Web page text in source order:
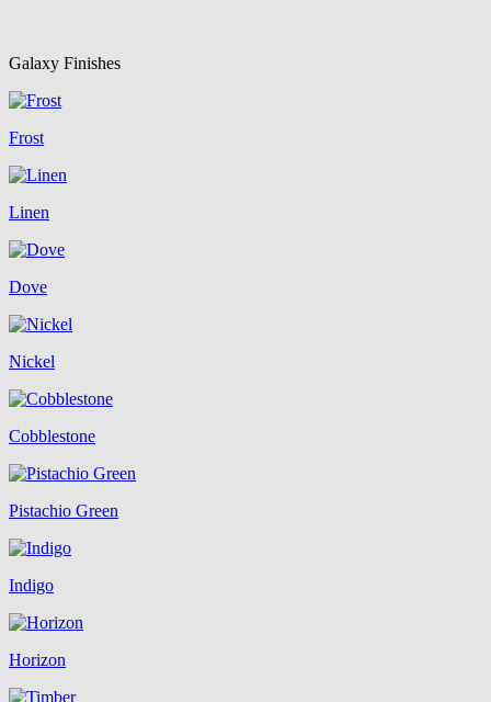
Galaxy Finishes
Frost
Linen
Dove
Nickel
Cobblestone
Pistachio Green
Indigo
Horizon